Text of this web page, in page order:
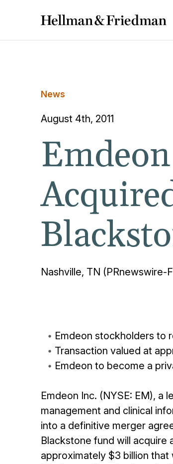
News
August 4th, 2011
Nashville, TN (PRnewswire-
Emdeon stockholders to
Transaction valued at
Emdeon to become a
Emdeon Inc. (NYSE: EM), a
management and clinical
into a definitive merger
Blackstone fund will acquire
approximately $3 billion